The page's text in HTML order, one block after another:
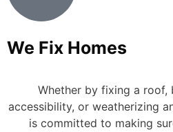
We Fix Homes
Whether by fixing a roof,
accessibility, or weatherizing
is committed to making